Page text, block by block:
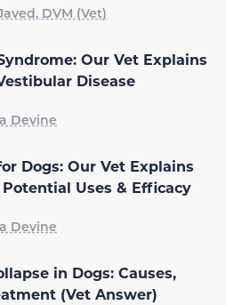
DVM (Vet)
Our Vet Explains
Disease
Devine
Dogs: Our Vet Explains
Potential Uses & Efficacy
Devine
in Dogs: Causes,
(Vet Answer)